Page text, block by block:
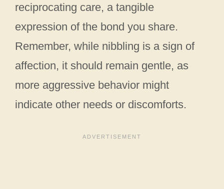
reciprocating care, a tangible
expression of the bond you share.
Remember, while nibbling is a sign of
affection, it should remain gentle, as
more aggressive behavior might
indicate other needs or discomforts.